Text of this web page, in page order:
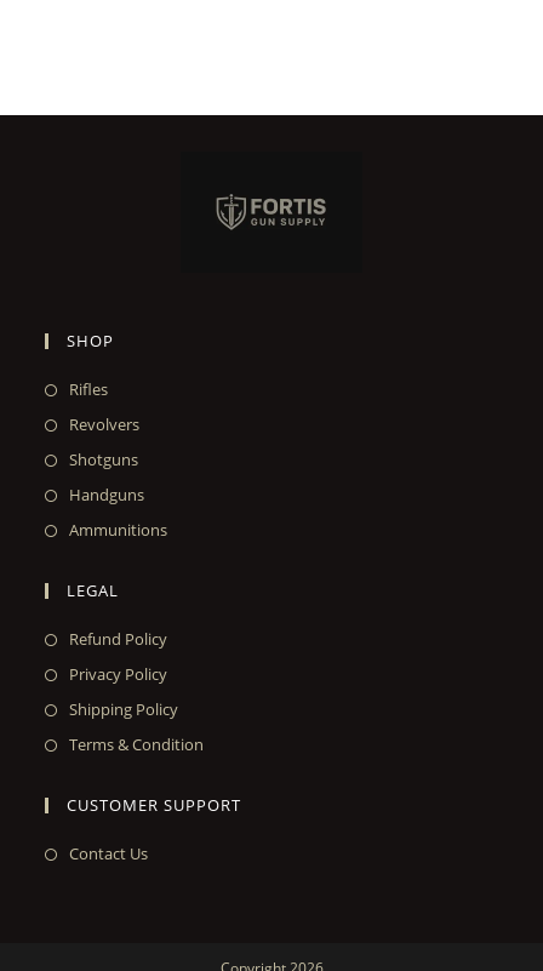
SHOP
Rifles
Revolvers
Shotguns
Handguns
Ammunitions
LEGAL
Refund Policy
Privacy Policy
Shipping Policy
Terms & Condition
CUSTOMER SUPPORT
Contact Us